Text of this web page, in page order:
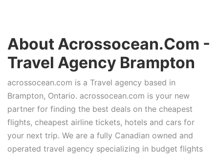
About Acrossocean.com -
Travel Agency Brampton
acrossocean.com is a Travel agency based in
Brampton, Ontario. acrossocean.com is your new
partner for finding the best deals on the cheapest
flights, cheapest airline tickets, hotels and cars for
your next trip. We are a fully Canadian owned and
operated travel agency specializing in budget flights